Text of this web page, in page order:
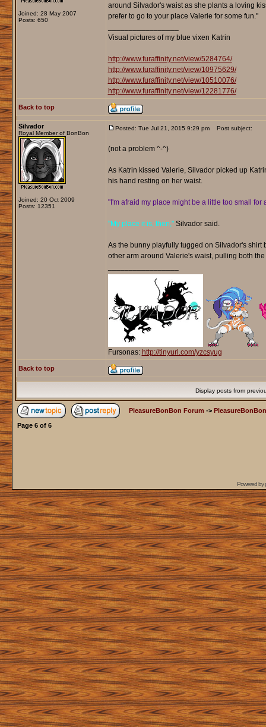
Joined: 28 May 2007
Posts: 650
around Silvador's waist as she plants a loving
prefer to go to your place Valerie for some fun."
Visual pictures of my blue vixen Katrin
http://www.furaffinity.net/view/5284764/
http://www.furaffinity.net/view/10975629/
http://www.furaffinity.net/view/10510076/
http://www.furaffinity.net/view/12281776/
Back to top
Silvador
Royal Member of BonBon
Joined: 20 Oct 2009
Posts: 12351
Posted: Tue Jul 21, 2015 9:29 pm Post subject:
(not a problem ^-^)
As Katrin kissed Valerie, Silvador picked up
his hand resting on her waist.
"I'm afraid my place might be a little too small for
"My place it is, then,"Silvador said.
As the bunny playfully tugged on Silvador's
other arm around Valerie's waist, pulling both
Fursonas: http://tinyurl.com/yzcsyug
Back to top
Display posts from
PleasureBonBon Forum ->
Page 6of 6
Powered by